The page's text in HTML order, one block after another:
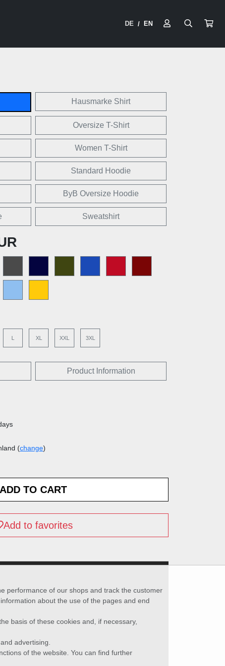
DE / EN
Hausmarke Shirt
Oversize T-Shirt
Women T-Shirt
Standard Hoodie
ByB Oversize Hoodie
Sweatshirt
L XL XXL 3XL
Product Information
(change)
Add to favorites
performance of our shops and track the customer
about the use of the pages and end
basis of these cookies and, if necessary,
advertising.
of the website. You can find further